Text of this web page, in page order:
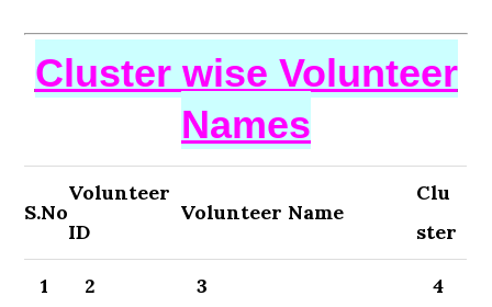
Cluster wise Volunteer
Names
S.No
Volunteer
ID
Volunteer Name
Clu
ster
1 2 3 4